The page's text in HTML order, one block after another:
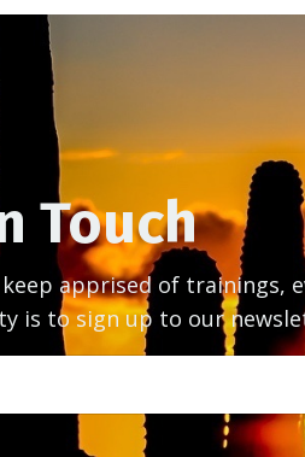
Touch
apprised of trainings,
is to sign up to our